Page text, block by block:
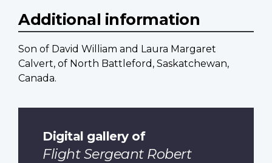
Additional information
Son of David William and Laura Margaret
Calvert, of North Battleford, Saskatchewan,
Canada.
Digital gallery of
Flight Sergeant Robert